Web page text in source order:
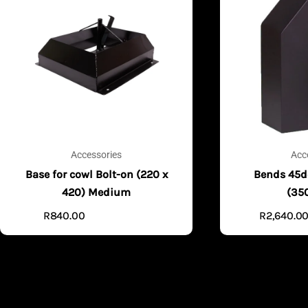
Accessories
Base for cowl Bolt-on (220 x
420) Medium
R840.00
Bends
R